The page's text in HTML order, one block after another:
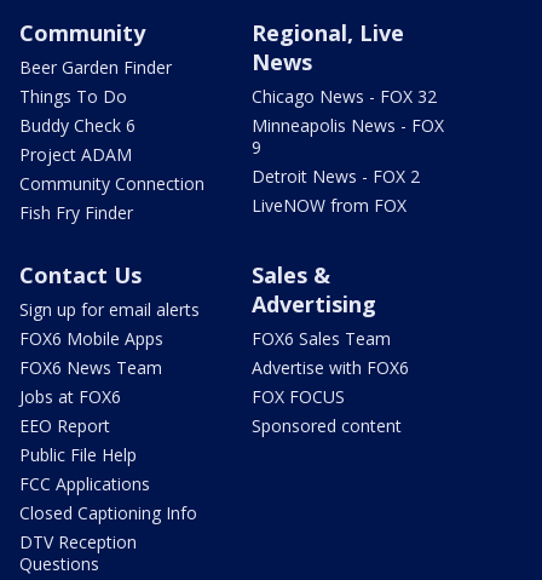
Community
Beer Garden Finder
Things To Do
Buddy Check 6
Project ADAM
Community Connection
Fish Fry Finder
Regional, Live
News
Chicago News - FOX 32
Minneapolis News - FOX
9
Detroit News - FOX 2
LiveNOW from FOX
Contact Us
Sign up for email alerts
FOX6 Mobile Apps
FOX6 News Team
Jobs at FOX6
EEO Report
Public File Help
FCC Applications
Closed Captioning Info
DTV Reception
Questions
Sales &
Advertising
FOX6 Sales Team
Advertise with FOX6
FOX FOCUS
Sponsored content